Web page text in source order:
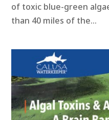
of toxic blue-green
than 40 miles of the...